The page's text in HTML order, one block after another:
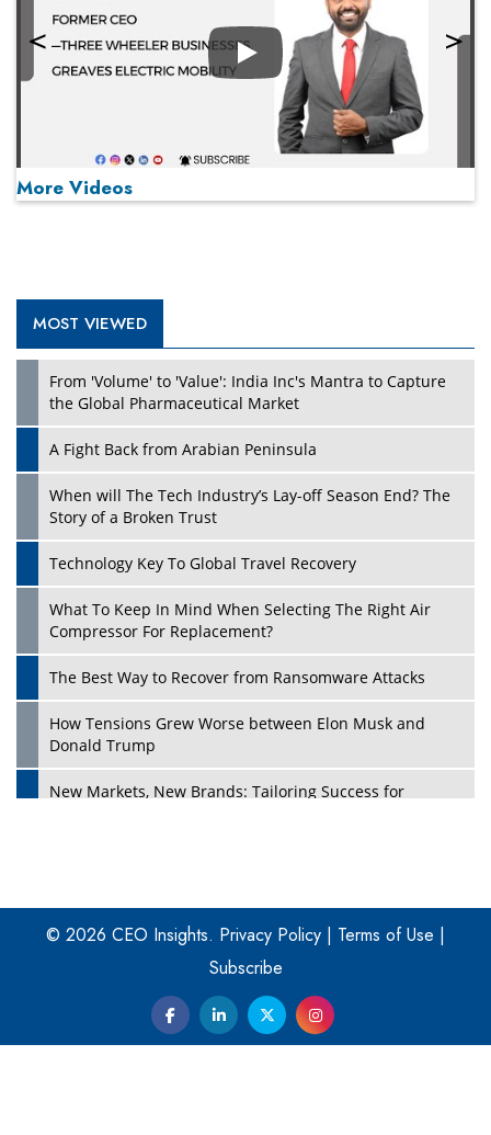
Play
Play
More Videos
MOST VIEWED
From 'Volume' to 'Value': India Inc's Mantra to Capture
the Global Pharmaceutical Market
A Fight Back from Arabian Peninsula
When will The Tech Industry’s Lay-off Season End? The
Story of a Broken Trust
Technology Key To Global Travel Recovery
What To Keep In Mind When Selecting The Right Air
Compressor For Replacement?
The Best Way to Recover from Ransomware Attacks
How Tensions Grew Worse between Elon Musk and
Donald Trump
New Markets, New Brands: Tailoring Success for
Four Key Steps For Healthcare Providers To Combat
Ransomware
Turning Vision into Value: How I Built Purposeful Digital
Ecosystems in the UK
Dave Thomas: A Role Model for Aspiring Entrepreneurs,
© 2026 CEO Insights. Privacy Policy | Terms of Use |
Subscribe